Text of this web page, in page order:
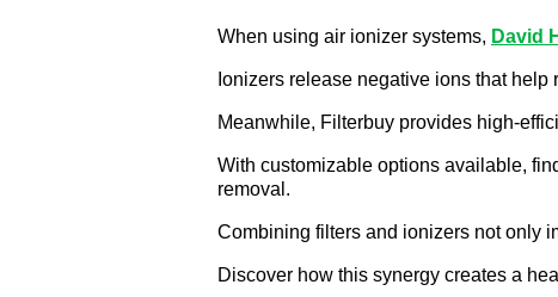
When using air ionizer systems, David
Ionizers release negative ions that
Meanwhile, Filterbuy provides high-
With customizable options available,
removal.
Combining filters and ionizers not only
Discover how this synergy creates a